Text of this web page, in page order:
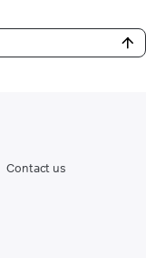
Contact us